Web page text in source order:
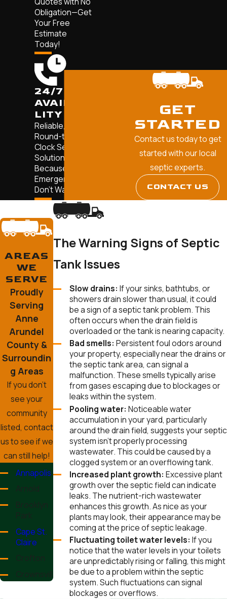
Obligation—Get
Your Free
Estimate
Today!
24/7
AVAILABI
LITY
Reliable,
Round-the-
Clock Septic
Solutions—
Because
Emergencies
Don't Wait.
GET
STARTED
Contact us today to get
started with our local
septic experts.
CONTACT US
AREAS
WE
SERVE
Proudly
Serving
Anne
Arundel
County &
Surroundin
g Areas
If you don’t
see your
community
listed, contact
us to see if we
can still help!
Annapolis
Arnold
Brooklyn
Park
Cape St.
Claire
Crofton
Crownsville
The Warning Signs of Septic
Tank Issues
Slow drains: If your sinks, bathtubs, or
showers drain slower than usual, it could
be a sign of a septic tank problem. This
often occurs when the drain field is
overloaded or the tank is nearing capacity.
Bad smells: Persistent foul odors around
your property, especially near the drains or
the septic tank area, can signal a
malfunction. These smells typically arise
from gases escaping due to blockages or
leaks within the system.
Pooling water: Noticeable water
accumulation in your yard, particularly
around the drain field, suggests your septic
system isn’t properly processing
wastewater. This could be caused by a
clogged system or an overflowing tank.
Increased plant growth: Excessive plant
growth over the septic field can indicate
leaks. The nutrient-rich wastewater
enhances this growth. As nice as your
plants may look, their appearance may be
coming at the price of septic leakage.
Fluctuating toilet water levels: If you
notice that the water levels in your toilets
are unpredictably rising or falling, this might
be due to a problem within the septic
system. Such fluctuations can signal
blockages or overflows.